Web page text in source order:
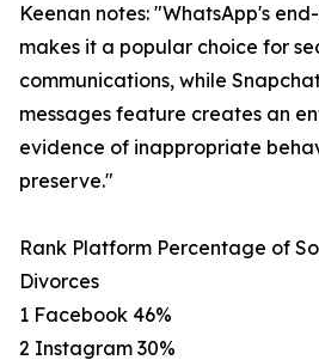
Keenan notes: "WhatsApp's
makes it a popular choice for
communications, while
messages feature creates an
evidence of inappropriate
preserve."
Rank Platform Percentage of
Divorces
1 Facebook 46%
2 Instagram 30%